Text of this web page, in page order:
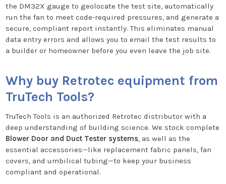
the DM32X gauge to geolocate the test site, automatically
run the fan to meet code-required pressures, and generate a
secure, compliant report instantly. This eliminates manual
data entry errors and allows you to email the test results to
a builder or homeowner before you even leave the job site.
Why buy Retrotec equipment from
TruTech Tools?
TruTech Tools is an authorized Retrotec distributor with a
deep understanding of building science. We stock complete
Blower Door and Duct Tester systems, as well as the
essential accessories—like replacement fabric panels, fan
covers, and umbilical tubing—to keep your business
compliant and operational.